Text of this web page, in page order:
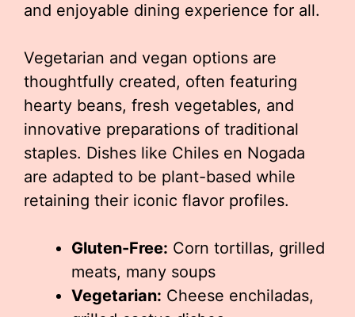
and enjoyable dining experience for all.
Vegetarian and vegan options are
thoughtfully created, often featuring
hearty beans, fresh vegetables, and
innovative preparations of traditional
staples. Dishes like Chiles en Nogada
are adapted to be plant-based while
retaining their iconic flavor profiles.
Gluten-Free: Corn tortillas, grilled
meats, many soups
Vegetarian: Cheese enchiladas,